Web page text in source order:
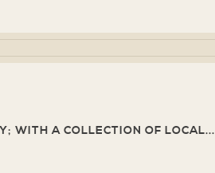
WITH A COLLECTION OF LOCAL...